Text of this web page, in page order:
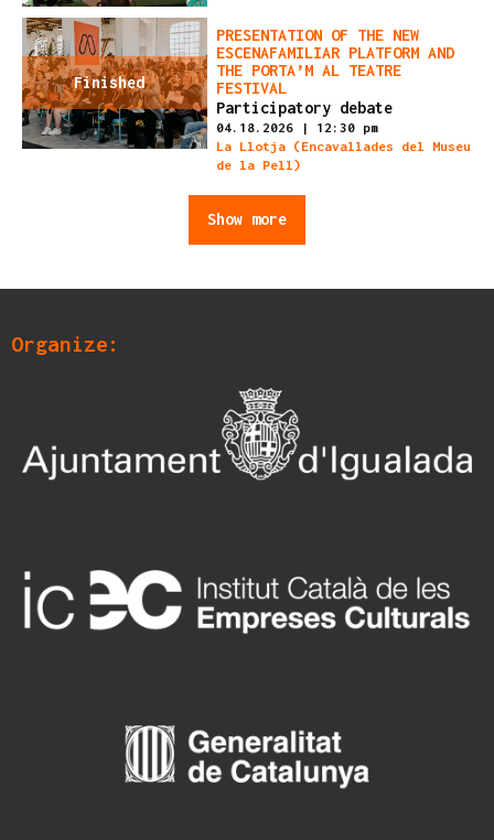
Finished
PRESENTATION OF THE NEW
ESCENAFAMILIAR PLATFORM AND
THE PORTA’M AL TEATRE
FESTIVAL
Participatory debate
04.18.2026 | 12:30 pm
La Llotja (Encavallades del Museu
de la Pell)
Show more
Organize: